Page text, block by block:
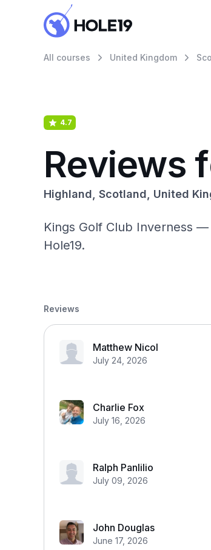
All courses United Kingdom
4.7
Reviews
Highland, Scotland, United
Kings Golf Club Inverness
Hole19.
Reviews
Matthew Nicol
July 24, 2026
Charlie Fox
July 16, 2026
Ralph Panlilio
July 09, 2026
John Douglas
June 17, 2026